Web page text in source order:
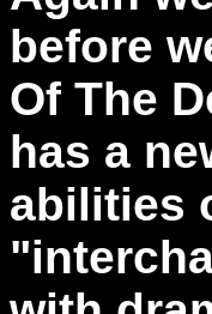
before
Of The
has a
abilities